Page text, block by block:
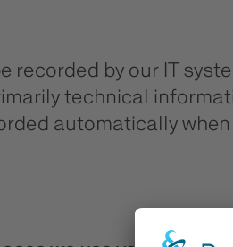
recorded by our IT
technical
automatically